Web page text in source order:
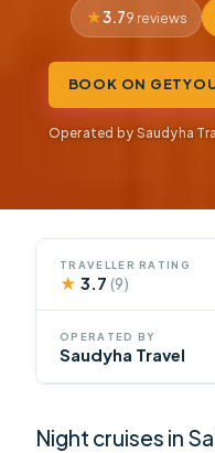
3.79 reviews
BOOK ON
Operated by Saudyha
TRAVELLER RATING
★ 3.7(9)
OPERATED BY
Saudyha Travel
Night cruises in